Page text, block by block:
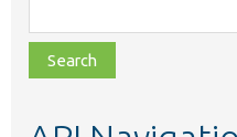
class,
file,
topic,